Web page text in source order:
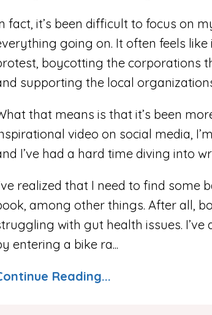
fact, it’s been difficult to focus on
going on. It often feels
boycotting the corporations
supporting the local
that means is that it’s been
video on social media,
I’ve had a hard time diving into
realized that I need to find some
among other things. After all,
with gut health issues.
entering a bike ra...
Reading...